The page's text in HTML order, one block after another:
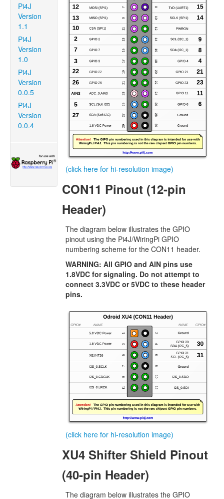
Pi4J
Version
1.1
Pi4J
Version
1.0
Pi4J
Version
0.0.5
Pi4J
Version
0.0.4
(click here for hi-resolution image)
CON11 Pinout (12-pin
Header)
The diagram below illustrates the GPIO
pinout using the Pi4J/WiringPi GPIO
numbering scheme for the CON11 header.
WARNING: All GPIO and AIN pins use
1.8VDC for signaling. Do not attempt to
connect 3.3VDC or 5VDC to these header
pins.
(click here for hi-resolution image)
XU4 Shifter Shield Pinout
(40-pin Header)
The diagram below illustrates the GPIO